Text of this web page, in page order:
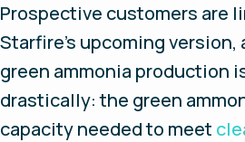
Prospective customers are
Starfire’s upcoming
green ammonia production
drastically: the green
capacity needed to meet